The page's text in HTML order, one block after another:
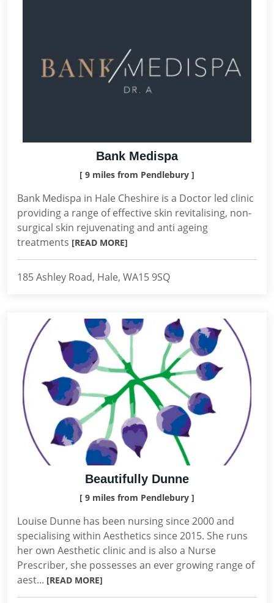
Bank Medispa
[ 9 miles from Pendlebury ]
Bank Medispa in Hale Cheshire is a Doctor led clinic
providing a range of effective skin revitalising, non-
surgical skin rejuvenating and anti ageing
treatments [READ MORE]
185 Ashley Road, Hale, WA15 9SQ
Beautifully Dunne
[ 9 miles from Pendlebury ]
Louise Dunne has been nursing since 2000 and
specialising within Aesthetics since 2015. She runs
her own Aesthetic clinic and is also a Nurse
Prescriber, she possesses an ever growing range of
aest... [READ MORE]